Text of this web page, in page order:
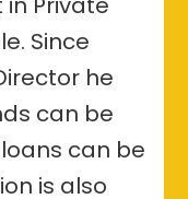
Since
he
can be
can be
is also